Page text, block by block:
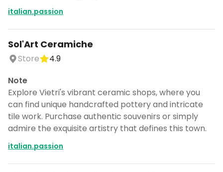
italian.passion
Sol'Art Ceramiche
Store
4.9
Note
Explore Vietri's vibrant ceramic shops, where you
can find unique handcrafted pottery and intricate
tile work. Purchase authentic souvenirs or simply
admire the exquisite artistry that defines this town.
italian.passion